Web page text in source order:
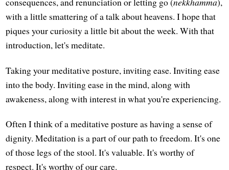
with a little smattering of a talk about heavens. I hope that
piques your curiosity a little bit about the week. With that
introduction, let's meditate.
Taking your meditative posture, inviting ease. Inviting ease
into the body. Inviting ease in the mind, along with
awakeness, along with interest in what you're experiencing.
Often I think of a meditative posture as having a sense of
dignity. Meditation is a part of our path to freedom. It's one
of those legs of the stool. It's valuable. It's worthy of
respect. It's worthy of our care.